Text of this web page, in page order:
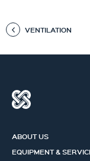
VENTILATION
ABOUT US
EQUIPMENT &